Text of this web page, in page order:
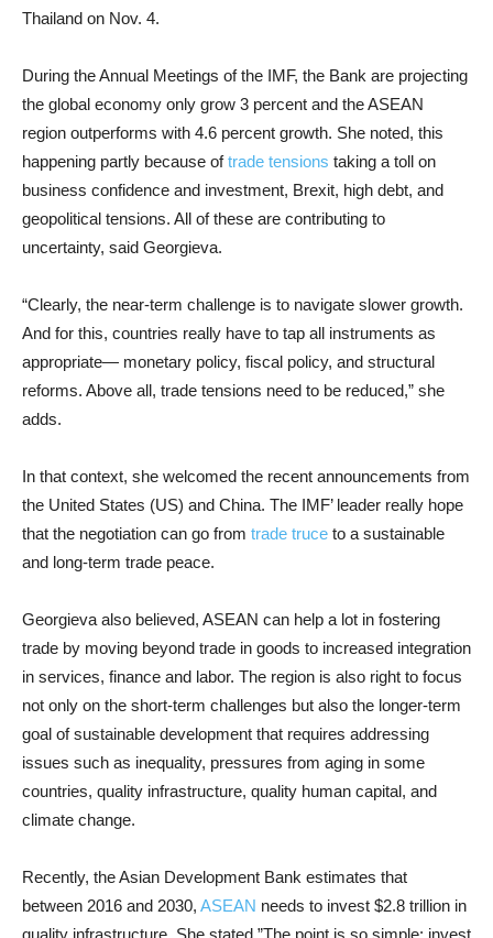
Thailand on Nov. 4.
During the Annual Meetings of the IMF, the Bank are projecting
the global economy only grow 3 percent and the ASEAN
region outperforms with 4.6 percent growth. She noted, this
happening partly because oftrade tensions taking a toll on
business confidence and investment, Brexit, high debt, and
geopolitical tensions. All of these are contributing to
uncertainty, said Georgieva.
“Clearly, the near-term challenge is to navigate slower growth.
And for this, countries really have to tap all instruments as
appropriate— monetary policy, fiscal policy, and structural
reforms. Above all, trade tensions need to be reduced,” she
adds.
In that context, she welcomed the recent announcements from
the United States (US) and China. The IMF’ leader really hope
that the negotiation can go from trade truce to a sustainable
and long-term trade peace.
Georgieva also believed, ASEAN can help a lot in fostering
trade by moving beyond trade in goods to increased integration
in services, finance and labor. The region is also right to focus
not only on the short-term challenges but also the longer-term
goal of sustainable development that requires addressing
issues such as inequality, pressures from aging in some
countries, quality infrastructure, quality human capital, and
climate change.
Recently, the Asian Development Bank estimates that
between 2016 and 2030, ASEAN needs to invest $2.8 trillion in
quality infrastructure. She stated,”The point is so simple: invest